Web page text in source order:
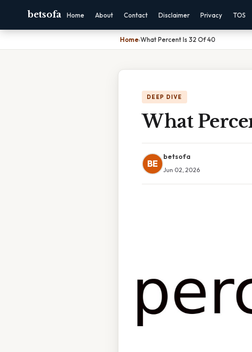
betsofa Home About Contact Disclaimer Privacy TOS
Home›What Percent Is 32 Of 40
DEEP DIVE
What
BE
betsofa
Jun 02, 2026